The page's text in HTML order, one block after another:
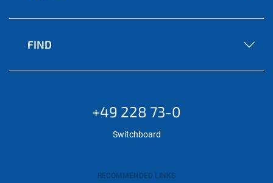
FIND
+49 228 73-0
Switchboard
RECOMMENDED LINKS